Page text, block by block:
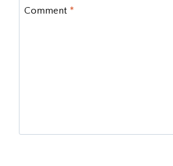
Comment *